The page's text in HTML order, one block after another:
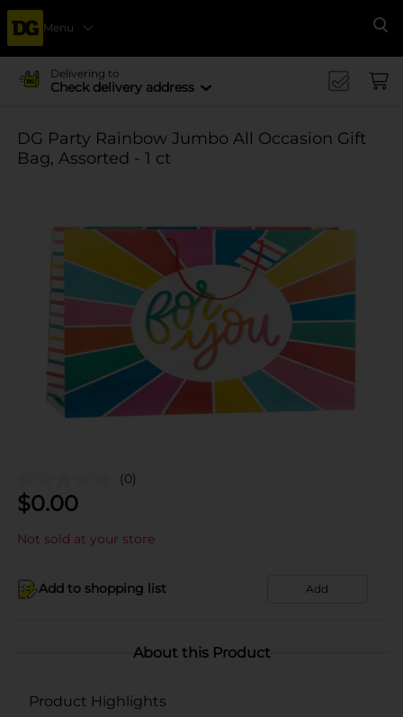
Menu
Delivering to
Check delivery address
DG Party Rainbow Jumbo All Occasion Gift
Bag, Assorted - 1 ct
(0)
$0.00
Not sold at your store
Add to shopping list Add
About this Product
Product Highlights